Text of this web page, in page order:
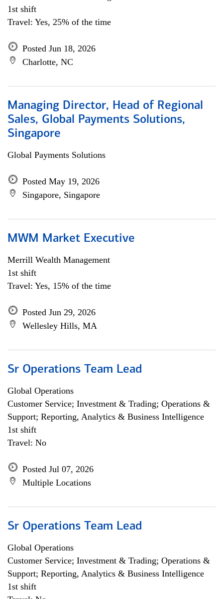
1st shift
Travel: Yes, 25% of the time
Posted Jun 18, 2026
Charlotte, NC
Managing Director, Head of Regional
Sales, Global Payments Solutions,
Singapore
Global Payments Solutions
Posted May 19, 2026
Singapore, Singapore
MWM Market Executive
Merrill Wealth Management
1st shift
Travel: Yes, 15% of the time
Posted Jun 29, 2026
Wellesley Hills, MA
Sr Operations Team Lead
Global Operations
Customer Service; Investment & Trading; Operations &
Support; Reporting, Analytics & Business Intelligence
1st shift
Travel: No
Posted Jul 07, 2026
Multiple Locations
Sr Operations Team Lead
Global Operations
Customer Service; Investment & Trading; Operations &
Support; Reporting, Analytics & Business Intelligence
1st shift